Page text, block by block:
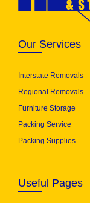
Our Services
Interstate Removals
Regional Removals
Furniture Storage
Packing Service
Packing Supplies
Useful Pages